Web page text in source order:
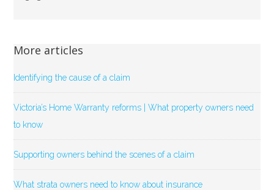
More articles
Identifying the cause of a claim
Victoria’s Home Warranty reforms | What property owners need
to know
Supporting owners behind the scenes of a claim
What strata owners need to know about insurance